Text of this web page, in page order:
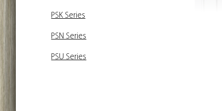
PSK Series
PSN Series
PSU Series